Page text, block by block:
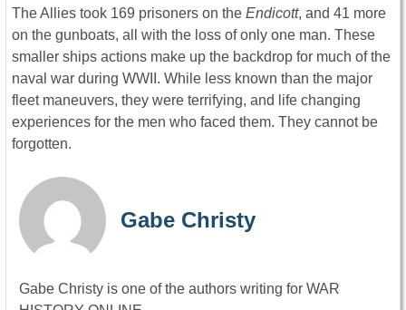
The Allies took 169 prisoners on the Endicott, and 41 more
on the gunboats, all with the loss of only one man. These
smaller ships actions make up the backdrop for much of the
naval war during WWII. While less known than the major
fleet maneuvers, they were terrifying, and life changing
experiences for the men who faced them. They cannot be
forgotten.
Gabe Christy
Gabe Christy is one of the authors writing for WAR